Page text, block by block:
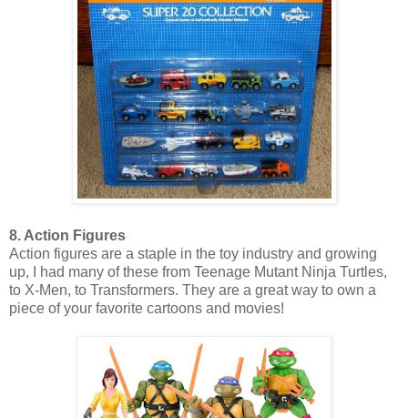
8. Action Figures
Action figures are a staple in the toy industry and growing
up, I had many of these from Teenage Mutant Ninja Turtles,
to X-Men, to Transformers. They are a great way to own a
piece of your favorite cartoons and movies!